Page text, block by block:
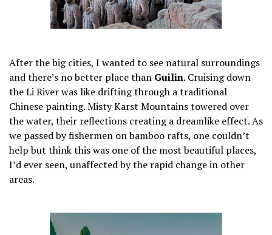
After the big cities, I wanted to see natural surroundings
and there’s no better place than Guilin. Cruising down
the Li River was like drifting through a traditional
Chinese painting. Misty Karst Mountains towered over
the water, their reflections creating a dreamlike effect. As
we passed by fishermen on bamboo rafts, one couldn’t
help but think this was one of the most beautiful places,
I’d ever seen, unaffected by the rapid change in other
areas.